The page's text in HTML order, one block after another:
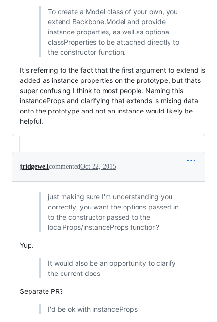
To create a Model class of your own, you
extend Backbone.Model and provide
instance properties, as well as optional
classProperties to be attached directly to
the constructor function.
It's referring to the fact that the first argument to extend is
added as instance properties on the prototype, but thats
super confusing I think to most people. Naming this
instanceProps and clarifying that extends is mixing data
onto the prototype and not an instance would likely be
helpful.
jridgewellcommentedOct 22, 2015
just making sure I'm understanding you
correctly, you want the options passed in
to the constructor passed to the
localProps/instanceProps function?
Yup.
It would also be an opportunity to clarify
the current docs
Separate PR?
I'd be ok with instanceProps